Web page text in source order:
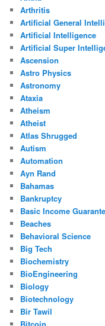
Arthritis
Artificial General
Artificial Intelligence
Artificial Super
Ascension
Astro Physics
Astronomy
Ataxia
Atheism
Atheist
Atlas Shrugged
Autism
Automation
Ayn Rand
Bahamas
Bankruptcy
Basic Income
Beaches
Behavioral Science
Big Tech
Biochemistry
BioEngineering
Biology
Biotechnology
Bir Tawil
Bitcoin